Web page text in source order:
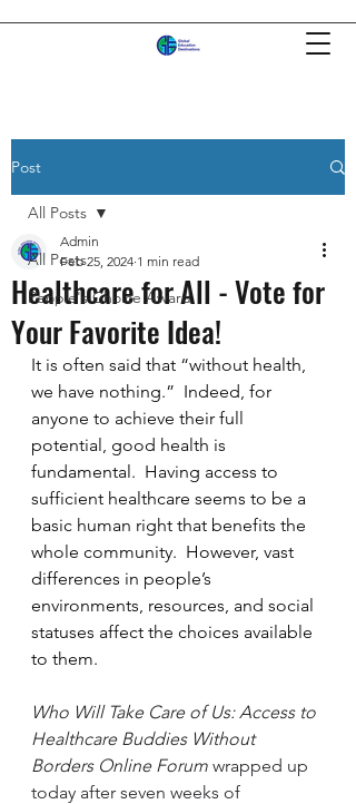
Post
All Posts
People's Choice Award
All Posts
Healthcare for All - Vote for
Your Favorite Idea!
Admin
Feb 25, 2024 1 min read
It is often said that “without health,
we have nothing.”  Indeed, for
anyone to achieve their full
potential, good health is
fundamental.  Having access to
sufficient healthcare seems to be a
basic human right that benefits the
whole community.  However, vast
differences in people’s
environments, resources, and social
statuses affect the choices available
to them.
Who Will Take Care of Us: Access to
Healthcare Buddies Without
Borders Online Forum wrapped up
today after seven weeks of